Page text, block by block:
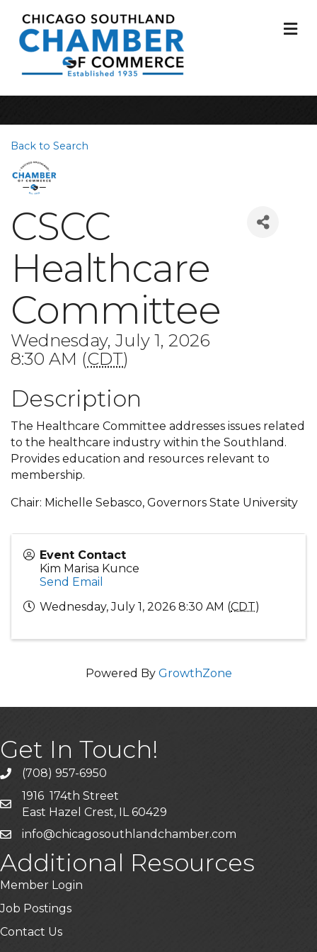
Back to Search
CSCC
Healthcare
Committee
Wednesday, July 1, 2026
8:30 AM (CDT)
Description
The Healthcare Committee addresses issues related
to the healthcare industry within the Southland.
Provides education and resources relevant to
membership.
Chair: Michelle Sebasco, Governors State University
Event Contact
Kim Marisa Kunce
Send Email
Wednesday, July 1, 2026 8:30 AM (CDT)
Powered By GrowthZone
Get In Touch!
phone(708) 957-6950
mailing address
1916 174th Street
East Hazel Crest, IL 60429
emailinfo@chicagosouthlandchamber.com
Additional Resources
Member Login
Job Postings
Contact Us